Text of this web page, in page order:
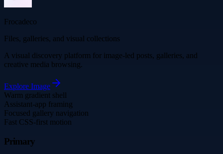
Frocadeco
Files, galleries, and visual collections
A visual discovery platform for image-led posts, galleries, and
creative media browsing.
Explore Image
Warm gradient shell
Assistant-app framing
Focused gallery navigation
Fast CSS-first motion
Primary